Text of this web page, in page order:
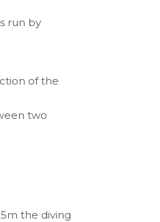
run by
of the
two
the diving